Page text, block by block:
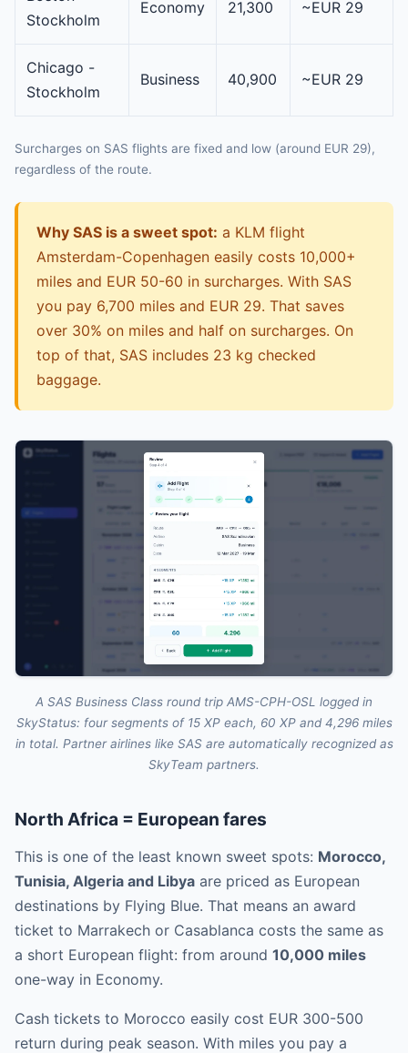
Stockholm
Economy 21,300 ~EUR 29
Chicago -
Stockholm
Business 40,900 ~EUR 29
Surcharges on SAS flights are fixed and low (around EUR 29),
regardless of the route.
Why SAS is a sweet spot: a KLM flight
Amsterdam-Copenhagen easily costs 10,000+
miles and EUR 50-60 in surcharges. With SAS
you pay 6,700 miles and EUR 29. That saves
over 30% on miles and half on surcharges. On
top of that, SAS includes 23 kg checked
baggage.
A SAS Business Class round trip AMS-CPH-OSL logged in
SkyStatus: four segments of 15 XP each, 60 XP and 4,296 miles
in total. Partner airlines like SAS are automatically recognized as
SkyTeam partners.
North Africa = European fares
This is one of the least known sweet spots: Morocco,
Tunisia, Algeria and Libya are priced as European
destinations by Flying Blue. That means an award
ticket to Marrakech or Casablanca costs the same as
a short European flight: from around 10,000 miles
one-way in Economy.
Cash tickets to Morocco easily cost EUR 300-500
return during peak season. With miles you pay a